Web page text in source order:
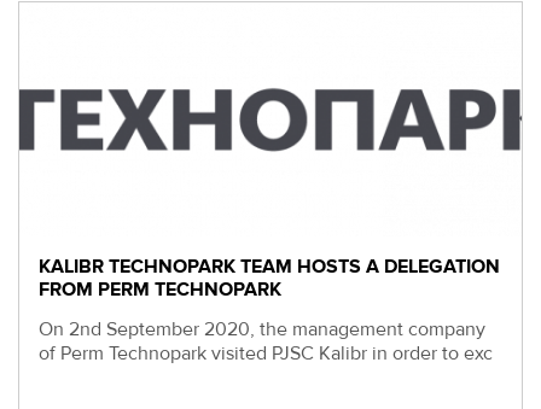
KALIBR TECHNOPARK TEAM HOSTS A DELEGATION
FROM PERM TECHNOPARK
On 2nd September 2020, the management company
of Perm Technopark visited PJSC Kalibr in order to exc